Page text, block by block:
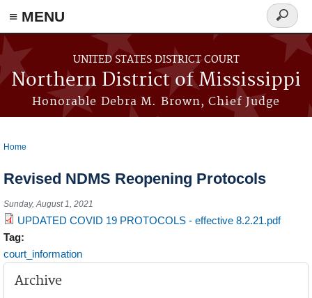
≡ MENU
Skip to main content
UNITED STATES DISTRICT COURT
Northern District of Mississippi
Honorable Debra M. Brown, Chief Judge
Search
form
Home
Revised NDMS Reopening Protocols
Sunday, August 1, 2021
UPDATED COVID 19 PROTOCOLS - effective 8.2.21.pdf
Tag:
court_information
Archive